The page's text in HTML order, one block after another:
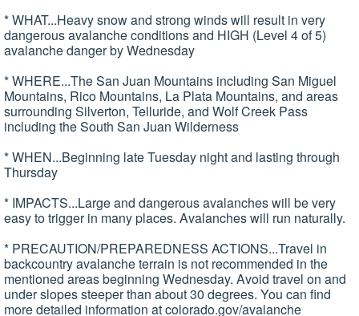
* WHAT...Heavy snow and strong winds will result in very
dangerous avalanche conditions and HIGH (Level 4 of 5)
avalanche danger by Wednesday
* WHERE...The San Juan Mountains including San Miguel
Mountains, Rico Mountains, La Plata Mountains, and areas
surrounding Silverton, Telluride, and Wolf Creek Pass
including the South San Juan Wilderness
* WHEN...Beginning late Tuesday night and lasting through
Thursday
* IMPACTS...Large and dangerous avalanches will be very
easy to trigger in many places. Avalanches will run naturally.
* PRECAUTION/PREPAREDNESS ACTIONS...Travel in
backcountry avalanche terrain is not recommended in the
mentioned areas beginning Wednesday. Avoid travel on and
under slopes steeper than about 30 degrees. You can find
more detailed information at colorado.gov/avalanche